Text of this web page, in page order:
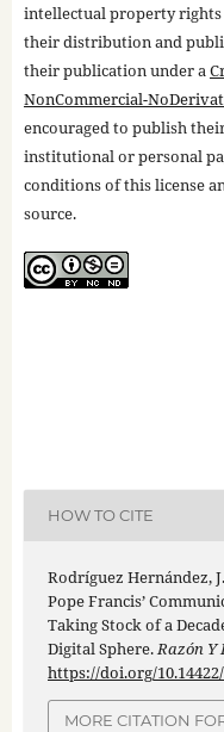
intellectual property
their distribution and
their publication under a
NonCommercial-
encouraged to publish
institutional or personal
conditions of this license
source.
HOW TO CITE
Rodríguez Hernández,
Pope Francis’
Taking Stock of a
Digital Sphere.Razón Y
https://doi.org/
MORE CITATION